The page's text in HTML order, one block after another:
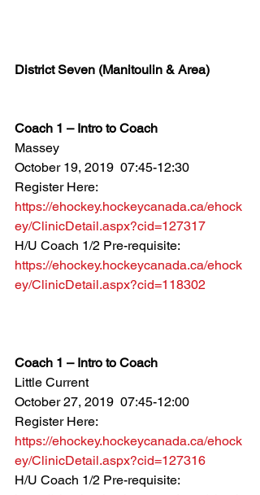
District Seven (Manitoulin & Area)
Coach 1 – Intro to Coach
Massey
October 19, 2019  07:45-12:30
Register Here:
https://ehockey.hockeycanada.ca/ehock
ey/ClinicDetail.aspx?cid=127317
H/U Coach 1/2 Pre-requisite:
https://ehockey.hockeycanada.ca/ehock
ey/ClinicDetail.aspx?cid=118302
Coach 1 – Intro to Coach
Little Current
October 27, 2019  07:45-12:00
Register Here:
https://ehockey.hockeycanada.ca/ehock
ey/ClinicDetail.aspx?cid=127316
H/U Coach 1/2 Pre-requisite: